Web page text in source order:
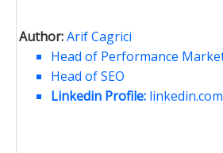
Author:Arif Cagrici
Head of Performance
Head of SEO
Linkedin Profile: